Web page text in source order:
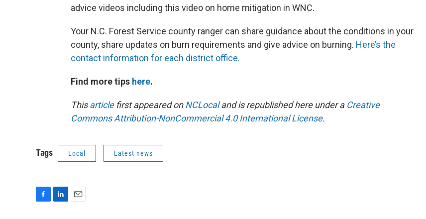
advice videos including this video on home mitigation in WNC.
Your N.C. Forest Service county ranger can share guidance about the conditions in your
county, share updates on burn requirements and give advice on burning. Here’s the
contact information for each district office.
Find more tips here.
Thisarticlefirst appeared onNCLocaland is republished here under a Creative
Commons Attribution-NonCommercial 4.0 International License.
Tags Local Latest news